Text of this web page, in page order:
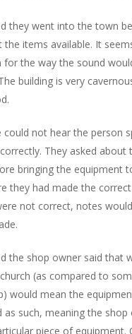
they went into the town
items available. It
for the way the sound
building is very
not hear the person
They asked
bringing the equipment
they had made the
not correct, notes
the shop owner said that
(as compared to
would mean the
as such, meaning the
piece of equipment.